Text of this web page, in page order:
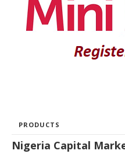
PRODUCTS
Nigeria Capital